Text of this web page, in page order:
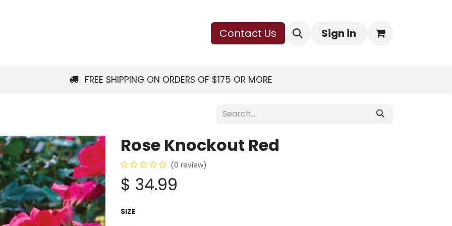
Contact Us Sign in
FREE SHIPPING ON ORDERS OF $175 OR MORE
Rose Knockout Red
(0 review)
$ 34.99
SIZE